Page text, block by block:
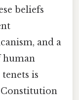
beliefs
and a
human
is